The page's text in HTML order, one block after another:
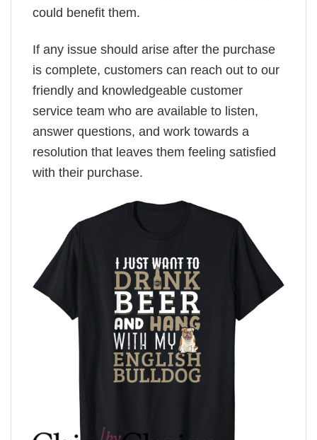
could benefit them.
If any issue should arise after the purchase
is complete, customers can reach out to our
friendly and knowledgeable customer
service team who are available to listen,
answer questions, and work towards a
resolution that leaves them feeling satisfied
with their purchase.